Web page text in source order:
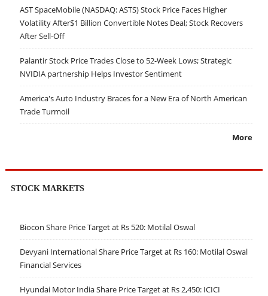
AST SpaceMobile (NASDAQ: ASTS) Stock Price Faces Higher
Volatility After$1 Billion Convertible Notes Deal; Stock Recovers
After Sell-Off
Palantir Stock Price Trades Close to 52-Week Lows; Strategic
NVIDIA partnership Helps Investor Sentiment
America's Auto Industry Braces for a New Era of North American
Trade Turmoil
More
STOCK MARKETS
Biocon Share Price Target at Rs 520: Motilal Oswal
Devyani International Share Price Target at Rs 160: Motilal Oswal
Financial Services
Hyundai Motor India Share Price Target at Rs 2,450: ICICI